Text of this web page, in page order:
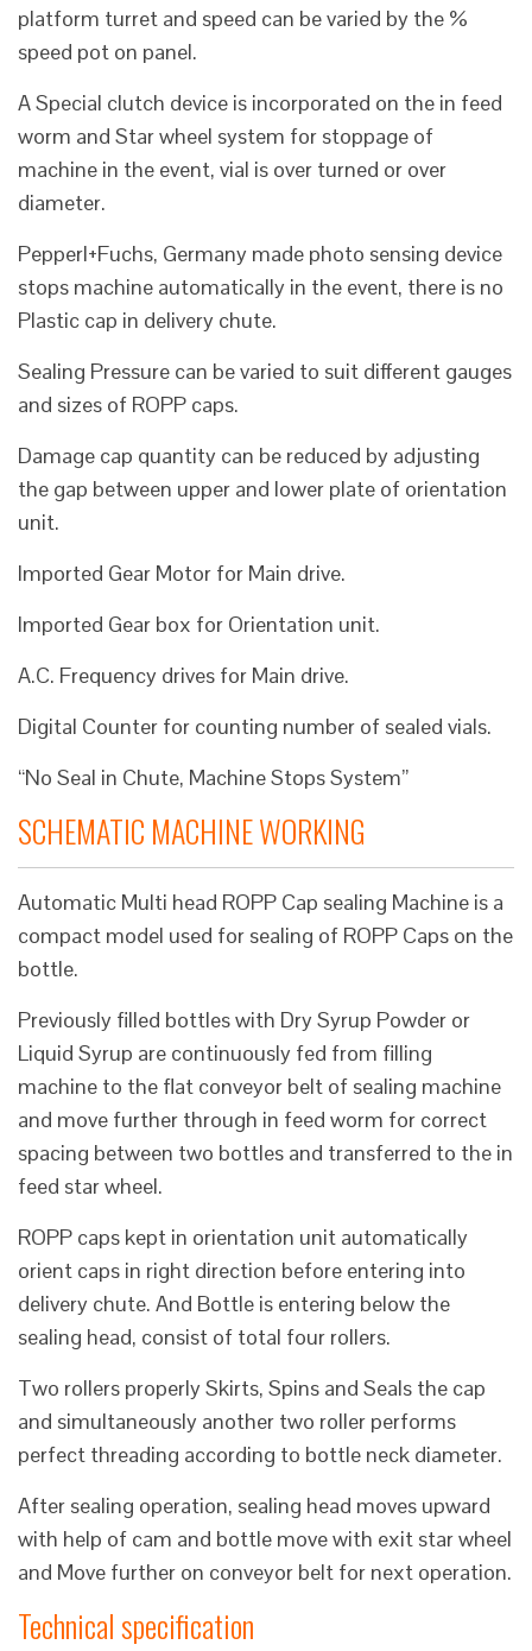
platform turret and speed can be varied by the %
speed pot on panel.
A Special clutch device is incorporated on the in feed
worm and Star wheel system for stoppage of
machine in the event, vial is over turned or over
diameter.
Pepperl+Fuchs, Germany made photo sensing device
stops machine automatically in the event, there is no
Plastic cap in delivery chute.
Sealing Pressure can be varied to suit different gauges
and sizes of ROPP caps.
Damage cap quantity can be reduced by adjusting
the gap between upper and lower plate of orientation
unit.
Imported Gear Motor for Main drive.
Imported Gear box for Orientation unit.
A.C. Frequency drives for Main drive.
Digital Counter for counting number of sealed vials.
“No Seal in Chute, Machine Stops System”
SCHEMATIC MACHINE WORKING
Automatic Multi head ROPP Cap sealing Machine is a
compact model used for sealing of ROPP Caps on the
bottle.
Previously filled bottles with Dry Syrup Powder or
Liquid Syrup are continuously fed from filling
machine to the flat conveyor belt of sealing machine
and move further through in feed worm for correct
spacing between two bottles and transferred to the in
feed star wheel.
ROPP caps kept in orientation unit automatically
orient caps in right direction before entering into
delivery chute. And Bottle is entering below the
sealing head, consist of total four rollers.
Two rollers properly Skirts, Spins and Seals the cap
and simultaneously another two roller performs
perfect threading according to bottle neck diameter.
After sealing operation, sealing head moves upward
with help of cam and bottle move with exit star wheel
and Move further on conveyor belt for next operation.
Technical specification